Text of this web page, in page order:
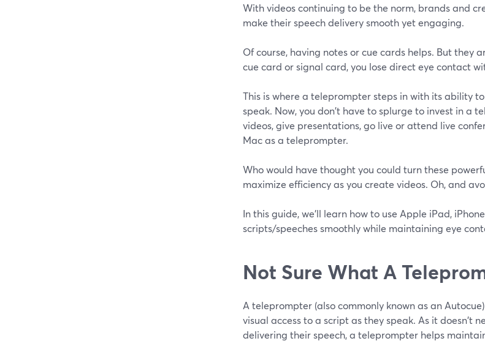
With videos continuing to be the norm, brands and
make their speech delivery smooth yet engaging.
Of course, having notes or cue cards helps. But they
cue card or signal card, you lose direct eye contact
This is where a teleprompter steps in with its ability
speak. Now, you don't have to splurge to invest in a
videos, give presentations, go live or attend live
Mac as a teleprompter.
Who would have thought you could turn these
maximize efficiency as you create videos. Oh, and
In this guide, we'll learn how to use Apple iPad,
scripts/speeches smoothly while maintaining eye
Not Sure What A
A teleprompter (also commonly known as an
visual access to a script as they speak. As it doesn't
delivering their speech, a teleprompter helps